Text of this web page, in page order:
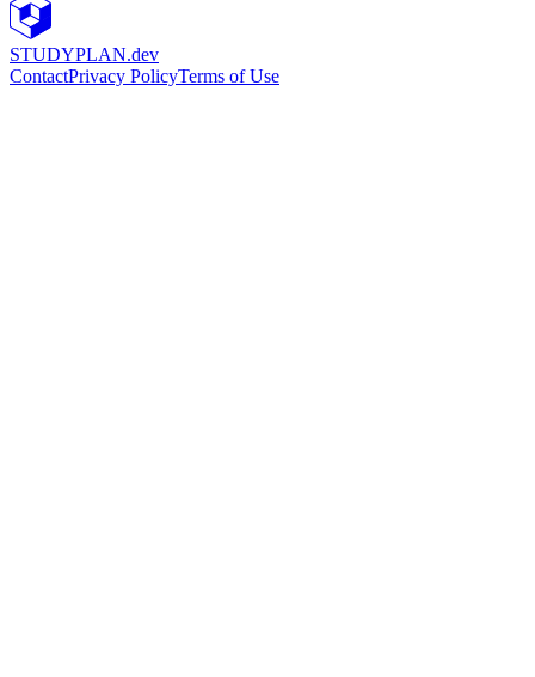
STUDYPLAN.dev
ContactPrivacy PolicyTerms of Use